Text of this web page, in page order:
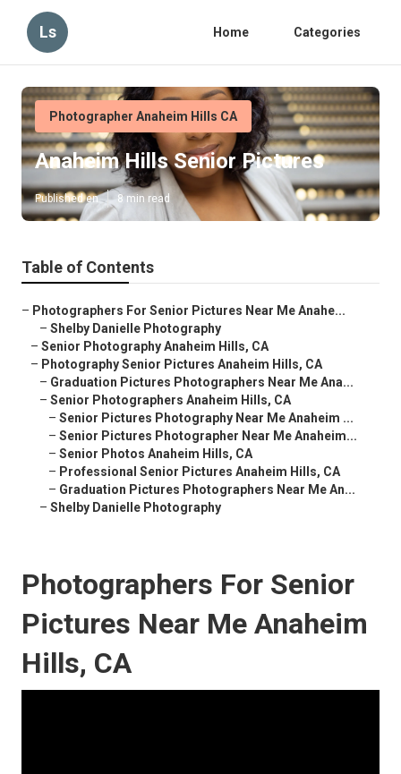
Ls Home Categories
Photographer Anaheim Hills CA
Anaheim Hills Senior Pictures
Published en 8 min read
Table of Contents
– Photographers For Senior Pictures Near Me Anahe...
– Shelby Danielle Photography
– Senior Photography Anaheim Hills, CA
– Photography Senior Pictures Anaheim Hills, CA
– Graduation Pictures Photographers Near Me Ana...
– Senior Photographers Anaheim Hills, CA
– Senior Pictures Photography Near Me Anaheim ...
– Senior Pictures Photographer Near Me Anaheim...
– Senior Photos Anaheim Hills, CA
– Professional Senior Pictures Anaheim Hills, CA
– Graduation Pictures Photographers Near Me An...
– Shelby Danielle Photography
Photographers For Senior
Pictures Near Me Anaheim
Hills, CA